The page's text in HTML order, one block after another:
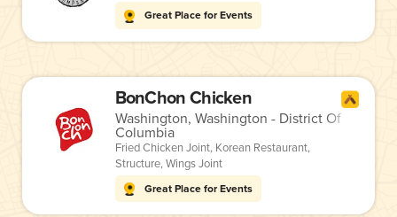
Great Place for Events
BonChon Chicken
Washington, Washington - District Of
Columbia
Fried Chicken Joint, Korean Restaurant,
Structure,Wings Joint
Great Place for Events